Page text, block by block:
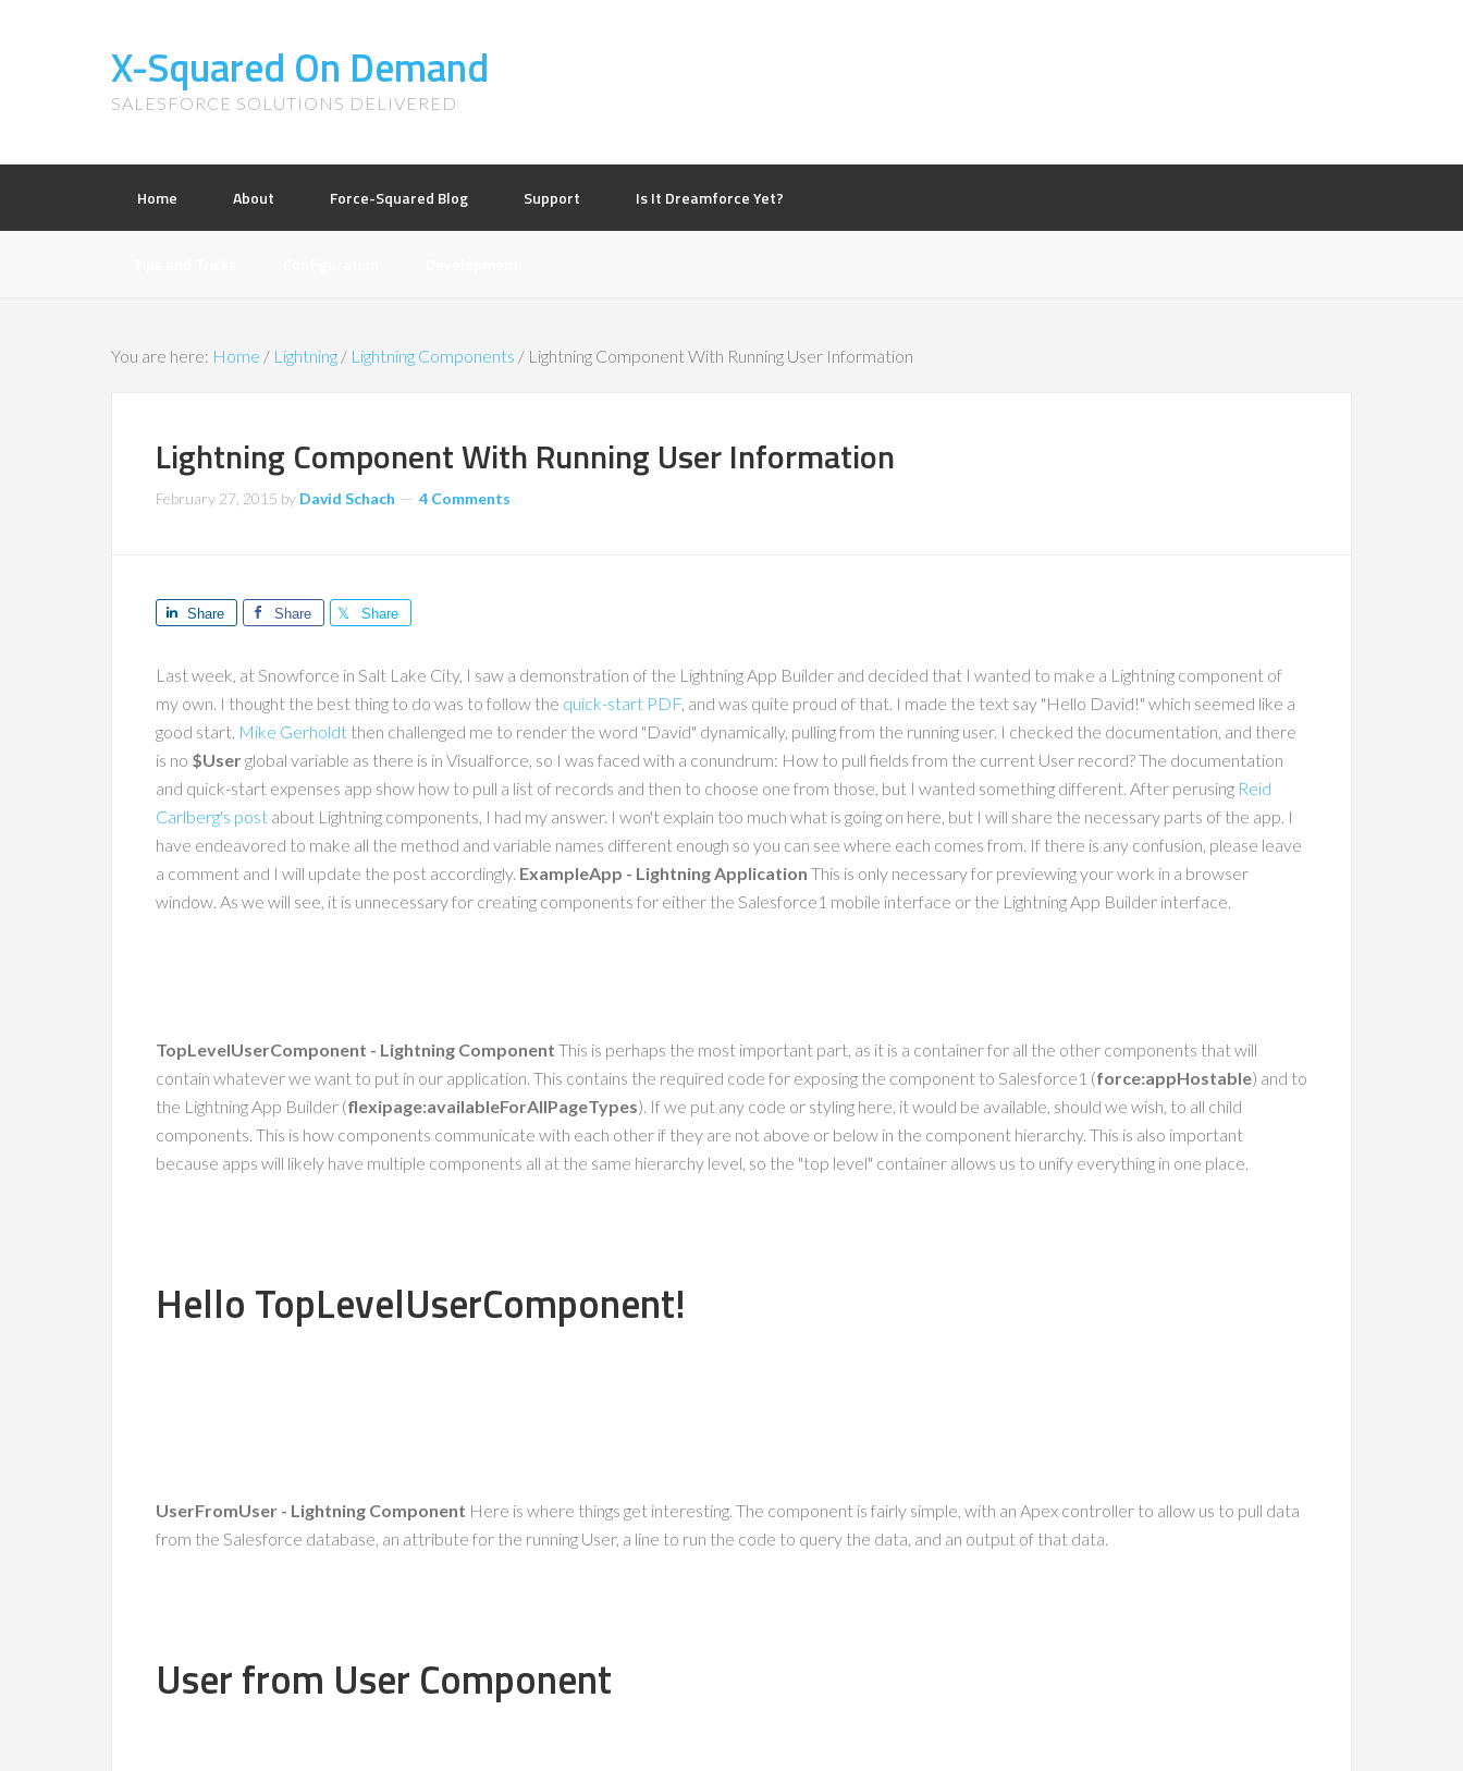
X-Squared On Demand
SALESFORCE SOLUTIONS DELIVERED
Home About Force-Squared Blog Support Is It Dreamforce Yet?
You are here: Home / Lightning / Lightning Components / Lightning Component With Running User Information
Lightning Component With Running User Information
February 27, 2015 by David Schach 4 Comments
Share Share Share
Last week, at Snowforce in Salt Lake City, I saw a demonstration of the Lightning App Builder and decided that I wanted to make a Lightning component of
my own. I thought the best thing to do was to follow the quick-start PDF, and was quite proud of that. I made the text say "Hello David!" which seemed like a
good start. Mike Gerholdt then challenged me to render the word "David" dynamically, pulling from the running user. I checked the documentation, and there
is no $Userglobal variable as there is in Visualforce, so I was faced with a conundrum: How to pull fields from the current User record? The documentation
and quick-start expenses app show how to pull a list of records and then to choose one from those, but I wanted something different. After perusing Reid
Carlberg's post about Lightning components, I had my answer. I won't explain too much what is going on here, but I will share the necessary parts of the app. I
have endeavored to make all the method and variable names different enough so you can see where each comes from. If there is any confusion, please leave
a comment and I will update the post accordingly. ExampleApp - Lightning Application This is only necessary for previewing your work in a browser
window. As we will see, it is unnecessary for creating components for either the Salesforce1 mobile interface or the Lightning App Builder interface.
TopLevelUserComponent - Lightning Component This is perhaps the most important part, as it is a container for all the other components that will
contain whatever we want to put in our application. This contains the required code for exposing the component to Salesforce1 (force:appHostable) and to
the Lightning App Builder (flexipage:availableForAllPageTypes). If we put any code or styling here, it would be available, should we wish, to all child
components. This is how components communicate with each other if they are not above or below in the component hierarchy. This is also important
because apps will likely have multiple components all at the same hierarchy level, so the "top level" container allows us to unify everything in one place.
Hello TopLevelUserComponent!
UserFromUser - Lightning Component Here is where things get interesting. The component is fairly simple, with an Apex controller to allow us to pull data
from the Salesforce database, an attribute for the running User, a line to run the code to query the data, and an output of that data.
User from User Component